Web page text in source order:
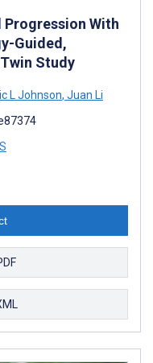
Progression With
Guided,
Study
L Johnson, Juan Li